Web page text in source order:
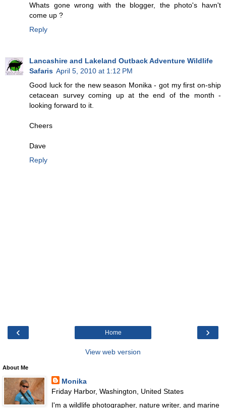
Whats gone wrong with the blogger, the photo's havn't
come up ?
Reply
Lancashire and Lakeland Outback Adventure Wildlife
Safaris April 5, 2010 at 1:12 PM
Good luck for the new season Monika - got my first on-ship
cetacean survey coming up at the end of the month -
looking forward to it.
Cheers
Dave
Reply
‹ ›
Home
View web version
About Me
Monika
Friday Harbor, Washington, United States
I'm a wildlife photographer, nature writer, and marine